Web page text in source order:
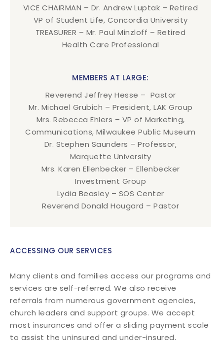
VICE CHAIRMAN – Dr. Andrew Luptak – Retired
VP of Student Life, Concordia University
TREASURER – Mr. Paul Minzloff – Retired
Health Care Professional
MEMBERS AT LARGE:
Reverend Jeffrey Hesse – Pastor
Mr. Michael Grubich – President, LAK Group
Mrs. Rebecca Ehlers – VP of Marketing,
Communications, Milwaukee Public Museum
Dr. Stephen Saunders – Professor,
Marquette University
Mrs. Karen Ellenbecker – Ellenbecker
Investment Group
Lydia Beasley – SOS Center
Reverend Donald Hougard – Pastor
ACCESSING OUR SERVICES
Many clients and families access our programs and
services are self-referred. We also receive
referrals from numerous government agencies,
church leaders and support groups. We accept
most insurances and offer a sliding payment scale
to assist the uninsured and under-insured.